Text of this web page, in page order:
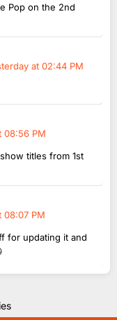
Pop on the 2nd
at 02:44 PM
08:56 PM
titles from 1st
08:07 PM
for updating it and